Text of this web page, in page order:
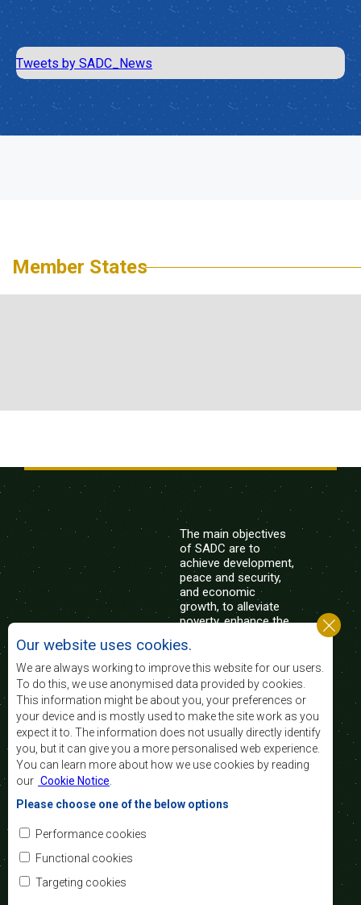
Tweets by SADC_News
Member States
The main objectives
of SADC are to
achieve development,
peace and security,
and economic
growth, to alleviate
poverty, enhance the
of life of the peoples of Southern Africa, and
support the socially disadvantaged through
regional integration, built on democratic principles
and equitable and sustainable development.
Contact Us
SADC House
Plot No. 54385
Central Business District
Private Bag 0095
Our website uses cookies.
We are always working to improve this website for our users.
To do this, we use anonymised data provided by cookies.
This information might be about you, your preferences or
your device and is mostly used to make the site work as you
expect it to. The information does not usually directly identify
you, but it can give you a more personalised web experience.
You can learn more about how we use cookies by reading
our Cookie Notice
Please choose one of the below options
Performance cookies
Functional cookies
Targeting cookies